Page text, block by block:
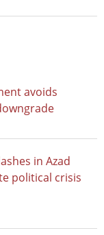
avoids
in Azad
political crisis